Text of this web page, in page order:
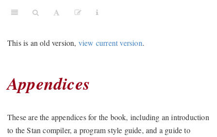
This is an old version, view current version.
Appendices
These are the appendices for the book, including an introduction
to the Stan compiler, a program style guide, and a guide to